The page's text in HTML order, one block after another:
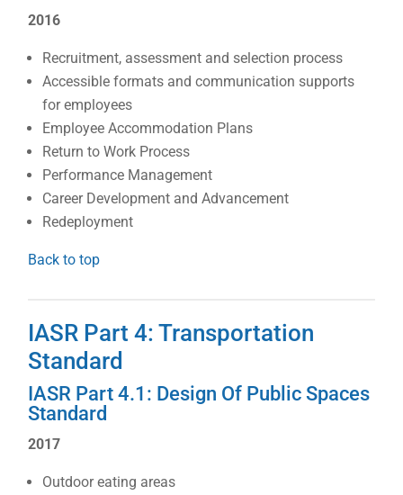
2016
Recruitment, assessment and selection process
Accessible formats and communication supports
for employees
Employee Accommodation Plans
Return to Work Process
Performance Management
Career Development and Advancement
Redeployment
Back to top
IASR Part 4: Transportation
Standard
IASR Part 4.1: Design Of Public Spaces
Standard
2017
Outdoor eating areas